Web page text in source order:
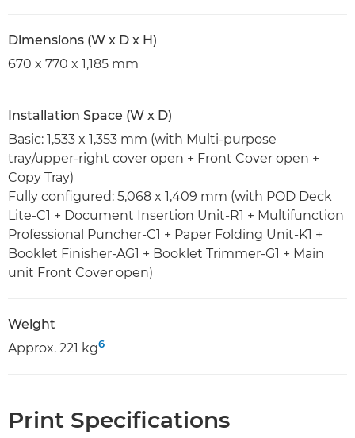
Dimensions (W x D x H)
670 x 770 x 1,185 mm
Installation Space (W x D)
Basic: 1,533 x 1,353 mm (with Multi-purpose
tray/upper-right cover open + Front Cover open +
Copy Tray)
Fully configured: 5,068 x 1,409 mm (with POD Deck
Lite-C1 + Document Insertion Unit-R1 + Multifunction
Professional Puncher-C1 + Paper Folding Unit-K1 +
Booklet Finisher-AG1 + Booklet Trimmer-G1 + Main
unit Front Cover open)
Weight
Approx. 221 kg6
Print Specifications